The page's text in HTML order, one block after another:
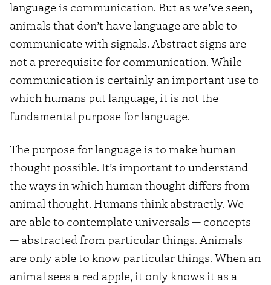
language is communication. But as we’ve seen,
animals that don’t have language are able to
communicate with signals. Abstract signs are
not a prerequisite for communication. While
communication is certainly an important use to
which humans put language, it is not the
fundamental purpose for language.
The purpose for language is to make human
thought possible. It’s important to understand
the ways in which human thought differs from
animal thought. Humans think abstractly. We
are able to contemplate universals — concepts
— abstracted from particular things. Animals
are only able to know particular things. When an
animal sees a red apple, it only knows it as a